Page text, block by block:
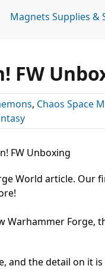
Magnets Supplies &
FW
, Chaos Space
FW Unboxing
World article. Our
Forge,
and the detail on it is